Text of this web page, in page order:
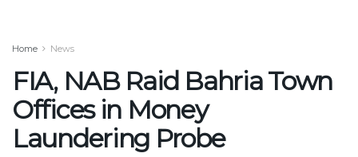
Home News
FIA, NAB Raid Bahria Town
Offices in Money
Laundering Probe